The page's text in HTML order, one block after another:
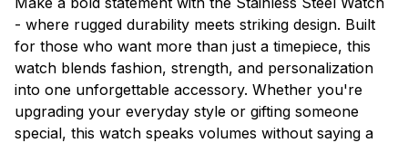
- where rugged durability meets striking design. Built
for those who want more than just a timepiece, this
watch blends fashion, strength, and personalization
into one unforgettable accessory. Whether you're
upgrading your everyday style or gifting someone
special, this watch speaks volumes without saying a